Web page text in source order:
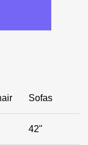
Sofas
42"